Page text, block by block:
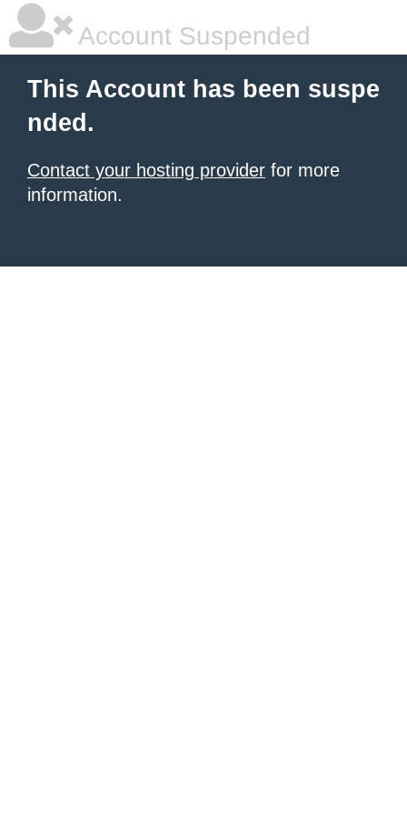
Account Suspended
This Account has been suspe
nded.
Contact your hosting provider for more
information.